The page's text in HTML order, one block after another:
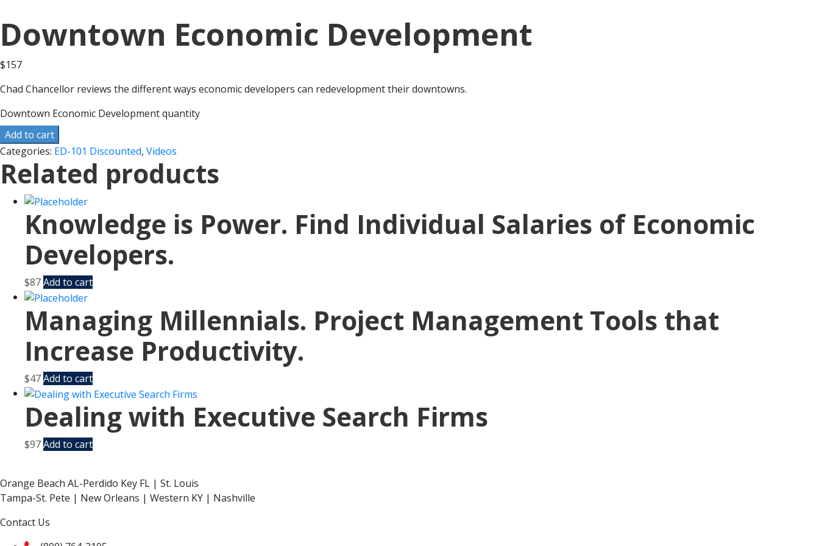
Downtown Economic Development
$157
Chad Chancellor reviews the different ways economic developers can redevelopment their downtowns.
Downtown Economic Development quantity
Add to cart
Categories: ED-101 Discounted, Videos
Related products
Knowledge is Power. Find Individual Salaries of Economic
Developers.
$87Add to cart
Managing Millennials. Project Management Tools that
Increase Productivity.
$47Add to cart
Dealing with Executive Search Firms
$97Add to cart
Orange Beach AL-Perdido Key FL | St. Louis
Tampa-St. Pete | New Orleans | Western KY | Nashville
Contact Us